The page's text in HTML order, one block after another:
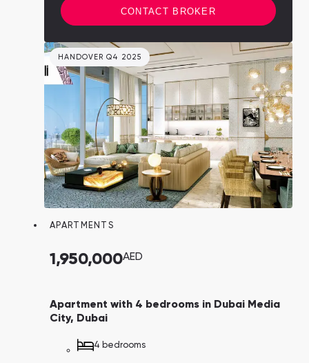
CONTACT BROKER
HANDOVER Q4 2025
APARTMENTS
1,950,000AED
Apartment with 4 bedrooms in Dubai Media
City, Dubai
4 bedrooms